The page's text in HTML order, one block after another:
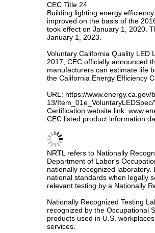
CEC Title 24
Building lighting energy
improved on the basis of the
took effect on January 1, 2020.
January 1, 2023.
Voluntary California Quality LED
2017, CEC officially announced
manufacturers can estimate life
the California Energy Efficiency
URL: https://
13/
Certification website link:
CEC listed product information
NRTL refers to Nationally
Department of Labor's
nationally recognized laboratory.
national standards when legally
relevant testing by a Nationally
Nationally Recognized Testing
recognized by the Occupational
products used in U.S.
services.
项目 Item